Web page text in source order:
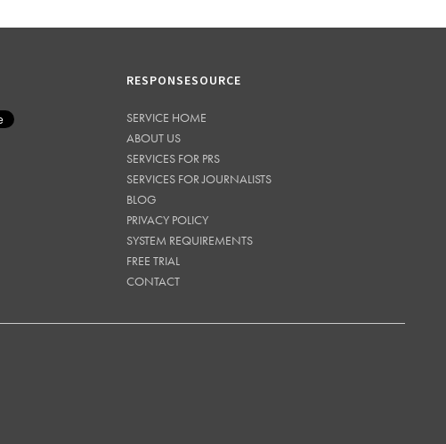
RESPONSESOURCE
SERVICE HOME
ABOUT US
SERVICES FOR PRS
SERVICES FOR JOURNALISTS
BLOG
PRIVACY POLICY
SYSTEM REQUIREMENTS
FREE TRIAL
CONTACT